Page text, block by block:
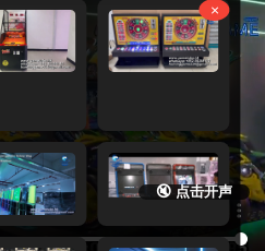
×
🔇 点击开声